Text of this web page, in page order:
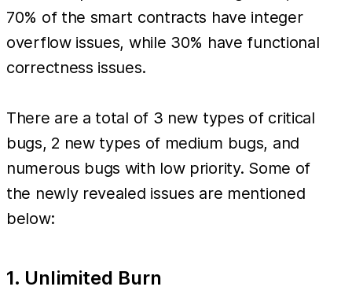
70% of the smart contracts have integer
overflow issues, while 30% have functional
correctness issues.
There are a total of 3 new types of critical
bugs, 2 new types of medium bugs, and
numerous bugs with low priority. Some of
the newly revealed issues are mentioned
below:
1. Unlimited Burn